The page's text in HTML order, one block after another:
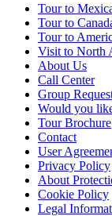
Tour to
Tour to
Tour to
Visit to North
About Us
Call Center
Group
Would you
Tour Brochure
Contact
User
Privacy Policy
About
Cookie Policy
Legal